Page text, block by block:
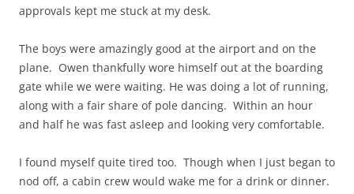
approvals kept me stuck at my desk.
The boys were amazingly good at the airport and on the
plane. Owen thankfully wore himself out at the boarding
gate while we were waiting. He was doing a lot of running,
along with a fair share of pole dancing. Within an hour
and half he was fast asleep and looking very comfortable.
I found myself quite tired too. Though when I just began to
nod off, a cabin crew would wake me for a drink or dinner.